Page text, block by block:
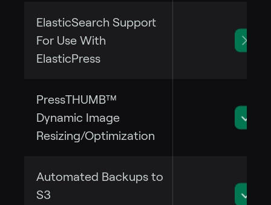
ElasticSearch Support
For Use With
ElasticPress
PressTHUMB™
Dynamic Image
Resizing/Optimization
Automated Backups to
S3